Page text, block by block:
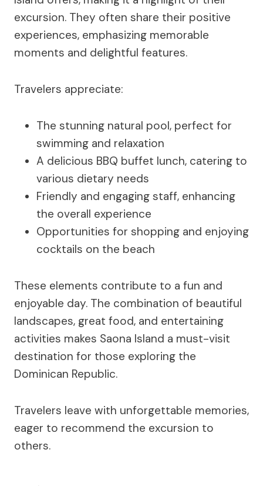
excursion. They often share their positive
experiences, emphasizing memorable
moments and delightful features.
Travelers appreciate:
The stunning natural pool, perfect for
swimming and relaxation
A delicious BBQ buffet lunch, catering to
various dietary needs
Friendly and engaging staff, enhancing
the overall experience
Opportunities for shopping and enjoying
cocktails on the beach
These elements contribute to a fun and
enjoyable day. The combination of beautiful
landscapes, great food, and entertaining
activities makes Saona Island a must-visit
destination for those exploring the
Dominican Republic.
Travelers leave with unforgettable memories,
eager to recommend the excursion to
others.